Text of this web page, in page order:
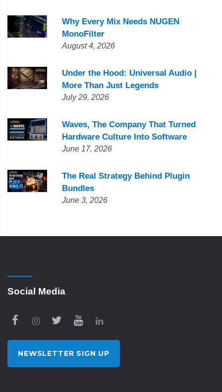
Why Every Mix Needs NUGEN
MonoFilter
August 4, 2026
Under the Hood: Universal Audio |
More Than Just Legends
July 29, 2026
Waves, The Company That Turned
Hardware Culture Into Software
June 17, 2026
The Real Strategy Behind Plugin
Bundles
June 3, 2026
Social Media
NEWSLETTER SIGN UP